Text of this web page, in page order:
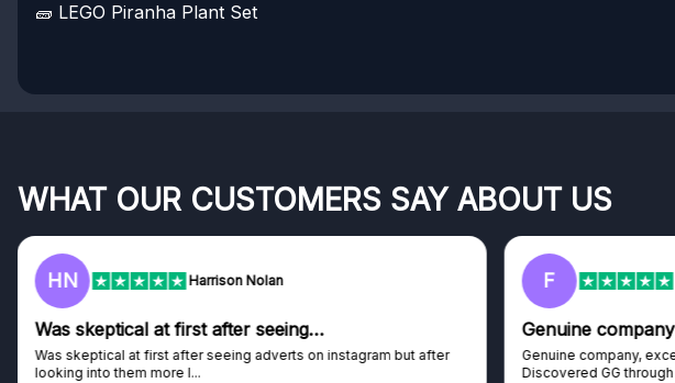
🧱 LEGO Piranha Plant Set
WHAT OUR CUSTOMERS SAY ABOUT US
F Frazer
Genuine company
Genuine company, excellent prizes.
Discovered GG through and Instagram ad, bought some...
RC
Excellent platform
Excellent platform. If
cannot afford it, this